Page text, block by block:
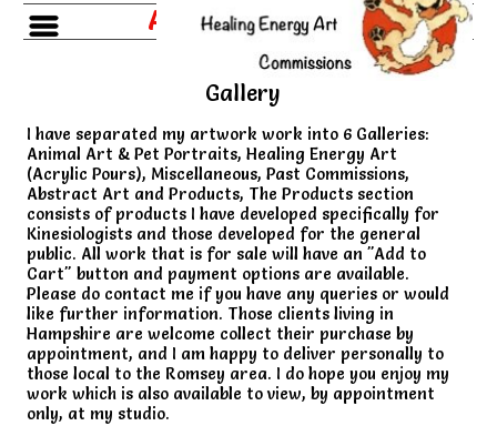
Amanda Roussos
Gallery
I have separated my artwork work into 6 Galleries:
Animal Art & Pet Portraits, Healing Energy Art
(Acrylic Pours), Miscellaneous, Past Commissions,
Abstract Art and Products, The Products section
consists of products I have developed specifically for
Kinesiologists and those developed for the general
public. All work that is for sale will have an "Add to
Cart" button and payment options are available.
Please do contact me if you have any queries or would
like further information. Those clients living in
Hampshire are welcome collect their purchase by
appointment, and I am happy to deliver personally to
those local to the Romsey area. I do hope you enjoy my
work which is also available to view, by appointment
only, at my studio.